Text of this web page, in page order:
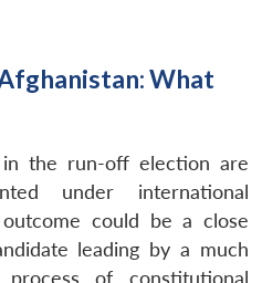
What
the run-off election are
under international
could be a close
leading by a much
of constitutional